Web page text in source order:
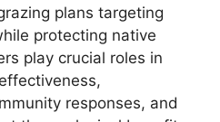
plans targeting
protecting native
play crucial roles in
responses, and